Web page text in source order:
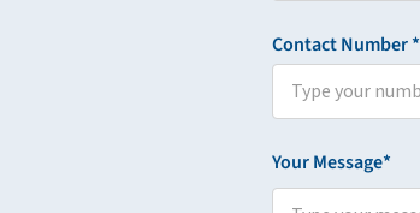
Contact Number *
Your Message*